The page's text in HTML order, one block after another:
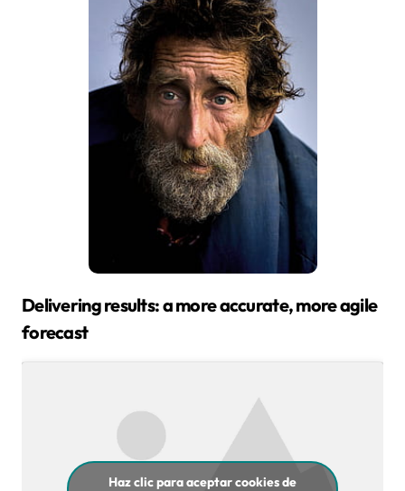
Delivering results: a more accurate, more agile
forecast
Haz clic para aceptar cookies de